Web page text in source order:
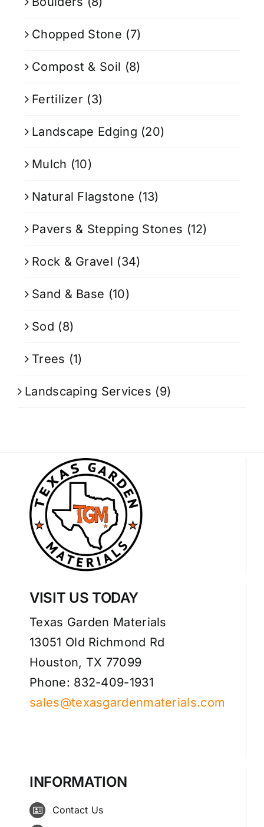
Chopped Stone (7)
Compost & Soil (8)
Fertilizer (3)
Landscape Edging (20)
Mulch (10)
Natural Flagstone (13)
Pavers & Stepping Stones (12)
Rock & Gravel (34)
Sand & Base (10)
Sod (8)
Trees (1)
Landscaping Services (9)
VISIT US TODAY
Texas Garden Materials
13051 Old Richmond Rd
Houston, TX 77099
Phone: 832-409-1931
sales@texasgardenmaterials.com
INFORMATION
Contact Us